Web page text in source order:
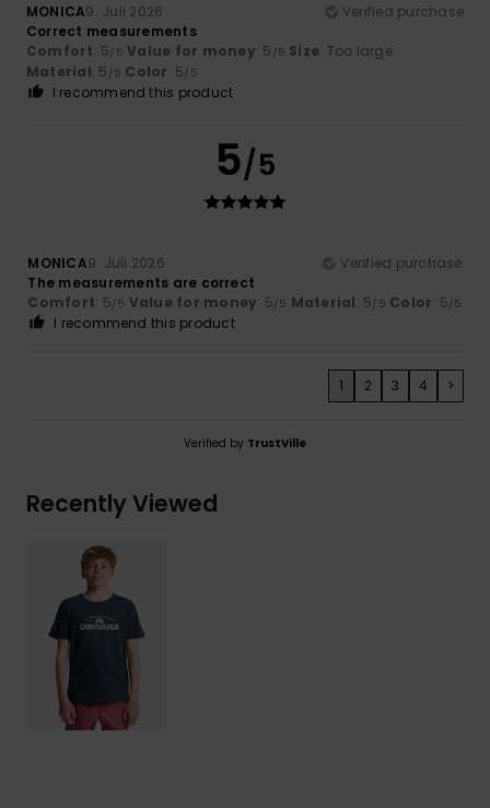
MONICA9. Juli 2026
Verified purchase
Correct measurements
Comfort: 5/5 Value for money: 5 /5 Size: Too large
Material: 5 /5 Color: 5/5
I recommend this product
5/5
MONICA9. Juli 2026
Verified purchase
The measurements are correct
Comfort: 5/5 Value for money: 5/5 Material: 5/5 Color: 5/5
I recommend this product
1 2 3 4 >
Verified by TrustVille
Recently Viewed